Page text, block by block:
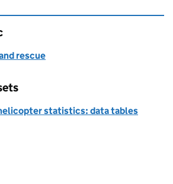
rescue
statistics: data tables